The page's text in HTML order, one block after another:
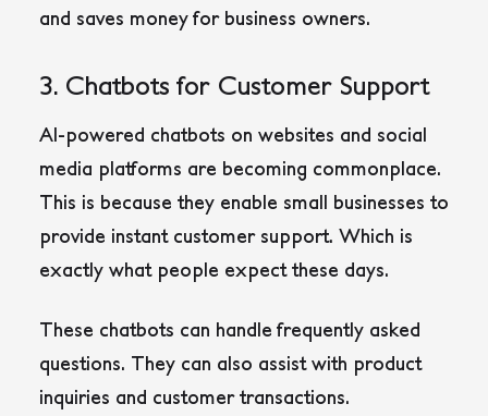
and saves money for business owners.
3. Chatbots for Customer Support
AI-powered chatbots on websites and social
media platforms are becoming commonplace.
This is because they enable small businesses to
provide instant customer support. Which is
exactly what people expect these days.
These chatbots can handle frequently asked
questions. They can also assist with product
inquiries and customer transactions.